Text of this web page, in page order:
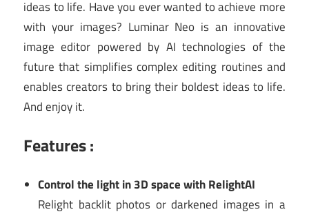
ideas to life. Have you ever wanted to achieve more
with your images? Luminar Neo is an innovative
image editor powered by AI technologies of the
future that simplifies complex editing routines and
enables creators to bring their boldest ideas to life.
And enjoy it.
Features :
Control the light in 3D space with RelightAI
Relight backlit photos or darkened images in a